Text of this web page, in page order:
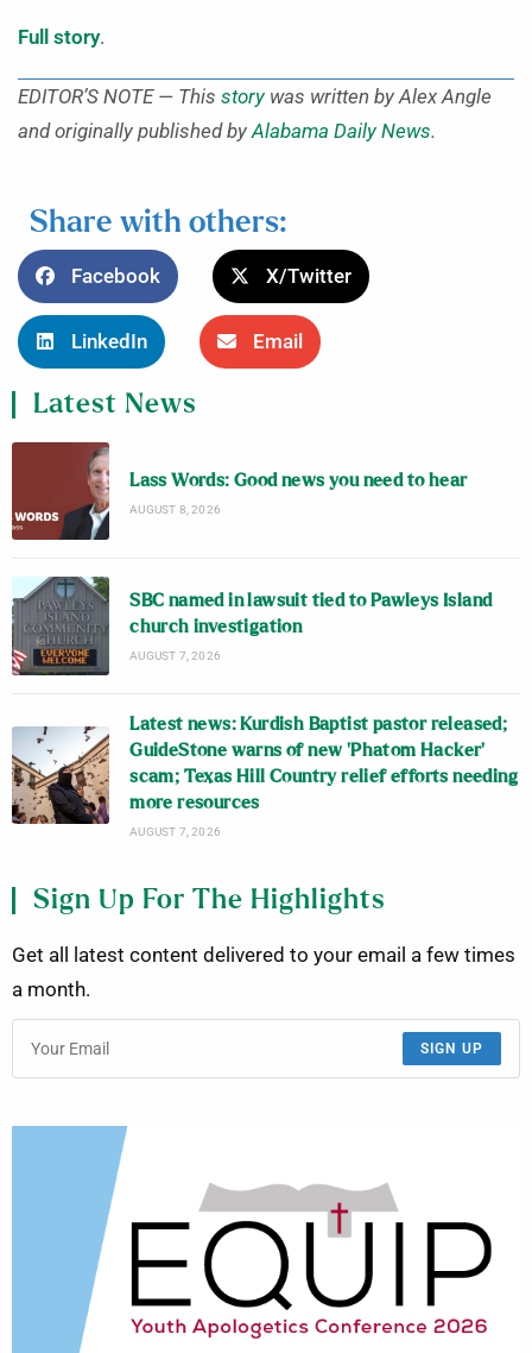
Full story.
EDITOR’S NOTE — This storywas written by Alex Angle
and originally published by Alabama Daily News.
Share with others:
Facebook X/Twitter
LinkedIn Email
Latest News
Lass Words: Good news you need to hear
AUGUST 8, 2026
SBC named in lawsuit tied to Pawleys Island
church investigation
AUGUST 7, 2026
Latest news: Kurdish Baptist pastor released;
GuideStone warns of new ‘Phatom Hacker’
scam; Texas Hill Country relief efforts needing
more resources
AUGUST 7, 2026
Sign Up For The Highlights
Get all latest content delivered to your email a few times
a month.
SIGN UP